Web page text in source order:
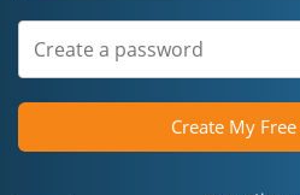
Create My